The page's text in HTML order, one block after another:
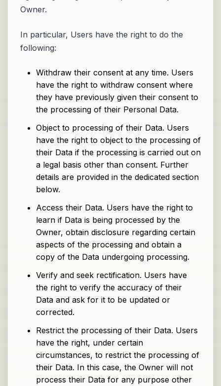
Owner.
In particular, Users have the right to do the
following:
Withdraw their consent at any time. Users
have the right to withdraw consent where
they have previously given their consent to
the processing of their Personal Data.
Object to processing of their Data. Users
have the right to object to the processing of
their Data if the processing is carried out on
a legal basis other than consent. Further
details are provided in the dedicated section
below.
Access their Data. Users have the right to
learn if Data is being processed by the
Owner, obtain disclosure regarding certain
aspects of the processing and obtain a
copy of the Data undergoing processing.
Verify and seek rectification. Users have
the right to verify the accuracy of their
Data and ask for it to be updated or
corrected.
Restrict the processing of their Data. Users
have the right, under certain
circumstances, to restrict the processing of
their Data. In this case, the Owner will not
process their Data for any purpose other